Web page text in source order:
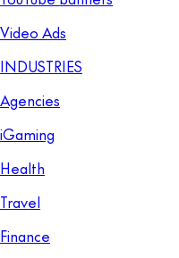
Video Ads
INDUSTRIES
Agencies
iGaming
Health
Travel
Finance